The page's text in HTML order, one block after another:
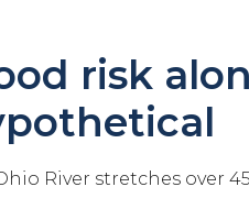
risk
River stretches over